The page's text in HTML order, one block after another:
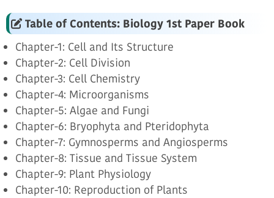
Table of Contents: Biology 1st Paper Book
Chapter-1: Cell and Its Structure
Chapter-2: Cell Division
Chapter-3: Cell Chemistry
Chapter-4: Microorganisms
Chapter-5: Algae and Fungi
Chapter-6: Bryophyta and Pteridophyta
Chapter-7: Gymnosperms and Angiosperms
Chapter-8: Tissue and Tissue System
Chapter-9: Plant Physiology
Chapter-10: Reproduction of Plants